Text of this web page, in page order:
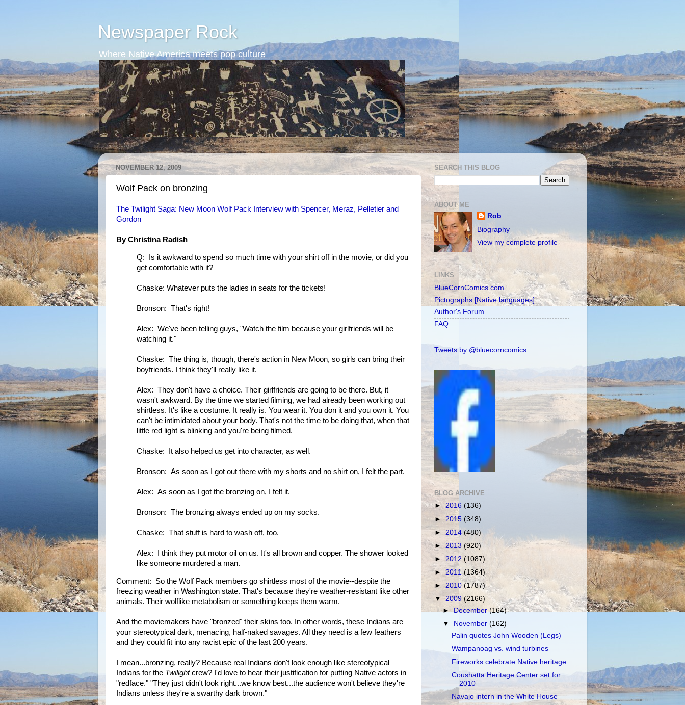
Newspaper Rock
Where Native America meets pop culture
NOVEMBER 12, 2009
Wolf Pack on bronzing
The Twilight Saga: New Moon Wolf Pack Interview with Spencer, Meraz, Pelletier and
Gordon
By Christina Radish
Q: Is it awkward to spend so much time with your shirt off in the movie, or did you
get comfortable with it?
Chaske: Whatever puts the ladies in seats for the tickets!
Bronson: That's right!
Alex: We've been telling guys, "Watch the film because your girlfriends will be
watching it."
Chaske: The thing is, though, there's action in New Moon, so girls can bring their
boyfriends. I think they'll really like it.
Alex: They don't have a choice. Their girlfriends are going to be there. But, it
wasn't awkward. By the time we started filming, we had already been working out
shirtless. It's like a costume. It really is. You wear it. You don it and you own it. You
can't be intimidated about your body. That's not the time to be doing that, when that
little red light is blinking and you're being filmed.
Chaske: It also helped us get into character, as well.
Bronson: As soon as I got out there with my shorts and no shirt on, I felt the part.
Alex: As soon as I got the bronzing on, I felt it.
Bronson: The bronzing always ended up on my socks.
Chaske: That stuff is hard to wash off, too.
Alex: I think they put motor oil on us. It's all brown and copper. The shower looked
like someone murdered a man.
Comment: So the Wolf Pack members go shirtless most of the movie--despite the
freezing weather in Washington state. That's because they're weather-resistant like other
animals. Their wolflike metabolism or something keeps them warm.
And the moviemakers have "bronzed" their skins too. In other words, these Indians are
your stereotypical dark, menacing, half-naked savages. All they need is a few feathers
and they could fit into any racist epic of the last 200 years.
I mean...bronzing, really? Because real Indians don't look enough like stereotypical
Indians for the Twilightcrew? I'd love to hear their justification for putting Native actors in
"redface." "They just didn't look right...we know best...the audience won't believe they're
Indians unless they're a swarthy dark brown."
SEARCH THIS BLOG
ABOUT ME
Rob
Biography
View my complete profile
LINKS
BlueCornComics.com
Pictographs [Native languages]
Author's Forum
FAQ
Tweets by @bluecorncomics
BLOG ARCHIVE
► 2016 (136)
► 2015 (348)
► 2014 (480)
► 2013 (920)
► 2012 (1087)
► 2011(1364)
► 2010 (1787)
▼2009 (2166)
►December(164)
▼
November(162)
Palin quotes John Wooden (Legs)
Wampanoag vs. wind turbines
Fireworks celebrate Native heritage
Coushatta Heritage Center set for
2010
Navajo intern in the White House